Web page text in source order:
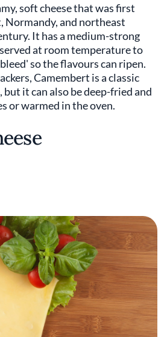
soft cheese that was first
Normandy, and northeast
It has a medium-strong
at room temperature to
so the flavours can ripen.
Camembert is a classic
but it can also be deep-fried and
or warmed in the oven.